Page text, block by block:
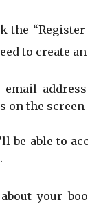
the
to create
on the
be able to
your